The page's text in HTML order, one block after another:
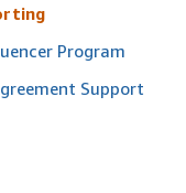
Program
Support